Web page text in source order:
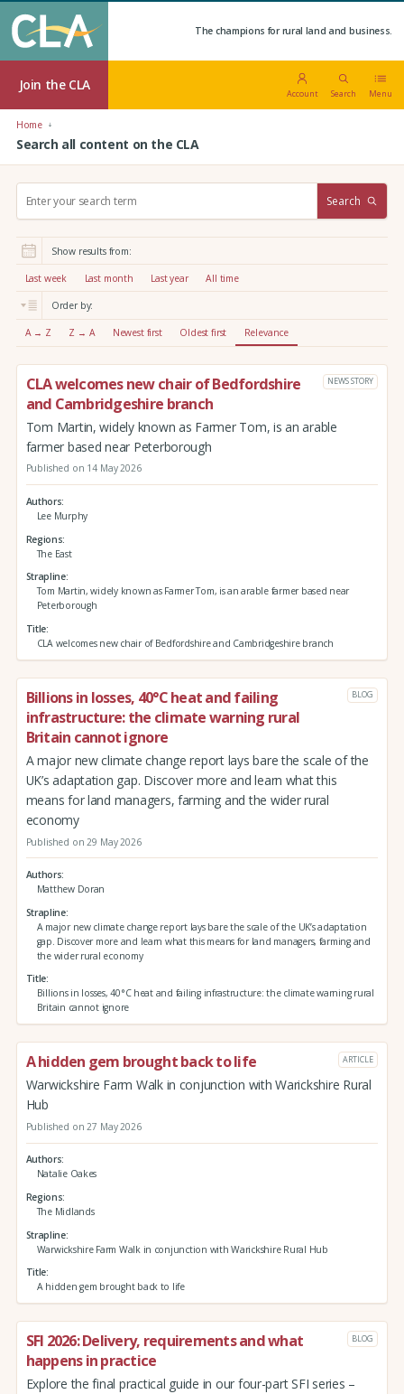
The champions for rural land and business.
Join the CLA
Account Search Menu
Home
Search all content on the CLA
r
:
Search
Show results from:
Last week Last month Last year All time
Order by:
A → Z Z → A Newest first Oldest first Relevance
CLA welcomes new chair of Bedfordshire
and Cambridgeshire branch
NEWS STORY
Tom Martin, widely known as Farmer Tom, is an arable
farmer based near Peterborough
Published on 14 May 2026
Authors
Lee Murphy
Regions
The East
Strapline
Tom Martin, widely known as Farmer Tom, is an arable farmer based near
Peterborough
Title
CLA welcomes new chair of Bedfordshire and Cambridgeshire branch
Billions in losses, 40°C heat and failing
infrastructure: the climate warning rural
Britain cannot ignore
BLOG
A major new climate change report lays bare the scale of the
UK’s adaptation gap. Discover more and learn what this
means for land managers, farming and the wider rural
economy
Published on 29 May 2026
Authors
Matthew Doran
Strapline
A major new climate change report lays bare the scale of the UK’s adaptation
gap. Discover more and learn what this means for land managers, farming and
the wider rural economy
Title
Billions in losses, 40°C heat and failing infrastructure: the climate warning rural
Britain cannot ignore
A hidden gem brought back to life ARTICLE
Warwickshire Farm Walk in conjunction with Warickshire Rural
Hub
Published on 27 May 2026
Authors
Natalie Oakes
Regions
The Midlands
Strapline
Warwickshire Farm Walk in conjunction with Warickshire Rural Hub
Title
A hidden gem brought back to life
SFI 2026: Delivery, requirements and what
happens in practice
BLOG
Explore the final practical guide in our four-part SFI series –